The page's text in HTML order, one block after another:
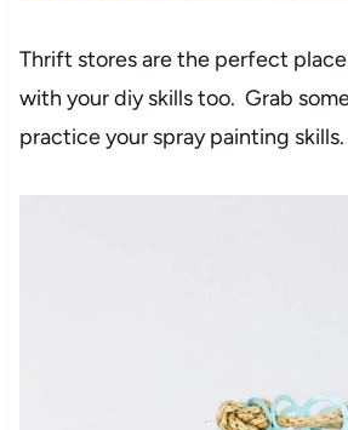
Thrift stores are the perfect
with your diy skills too. Grab
practice your spray painting skills.